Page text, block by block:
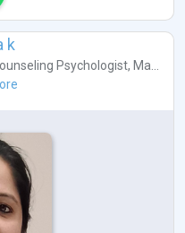
k
Psychologist, Ma...